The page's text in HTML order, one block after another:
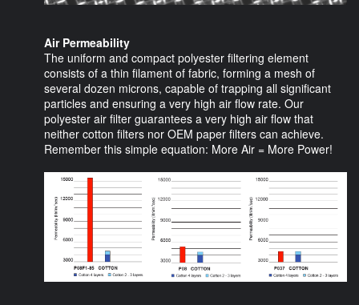
Air Permeability
The uniform and compact polyester filtering element
consists of a thin filament of fabric, forming a mesh of
several dozen microns, capable of trapping all significant
particles and ensuring a very high air flow rate. Our
polyester air filter guarantees a very high air flow that
neither cotton filters nor OEM paper filters can achieve.
Remember this simple equation: More Air = More Power!